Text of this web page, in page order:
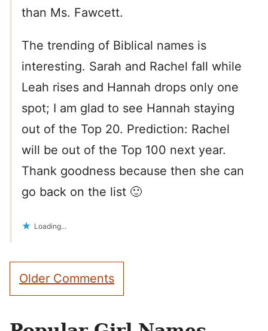
than Ms. Fawcett.
The trending of Biblical names is
interesting. Sarah and Rachel fall while
Leah rises and Hannah drops only one
spot; I am glad to see Hannah staying
out of the Top 20. Prediction: Rachel
will be out of the Top 100 next year.
Thank goodness because then she can
go back on the list 🙂
Loading...
Comment
navigation
Older Comments